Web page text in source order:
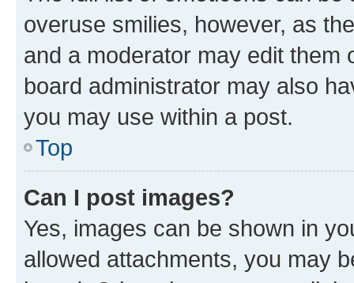
overuse smilies, however, as
and a moderator may edit them
board administrator may also
you may use within a post.
Top
Can I post images?
Yes, images can be shown in
allowed attachments, you may